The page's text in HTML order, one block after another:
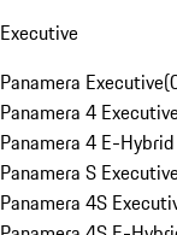
Executive
Panamera Executive(
Panamera 4
Panamera 4 E-
Panamera S
Panamera 4S